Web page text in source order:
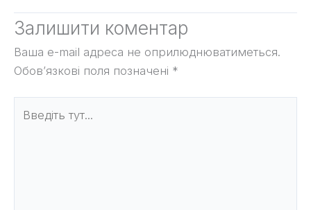
Залишити коментар
Ваша e-mail адреса не оприлюднюватиметься.
Обов’язкові поля позначені *